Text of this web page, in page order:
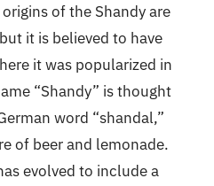
of the Shandy are
it is believed to have
it was popularized in
“Shandy” is thought
word “shandal,”
of beer and lemonade.
evolved to include a